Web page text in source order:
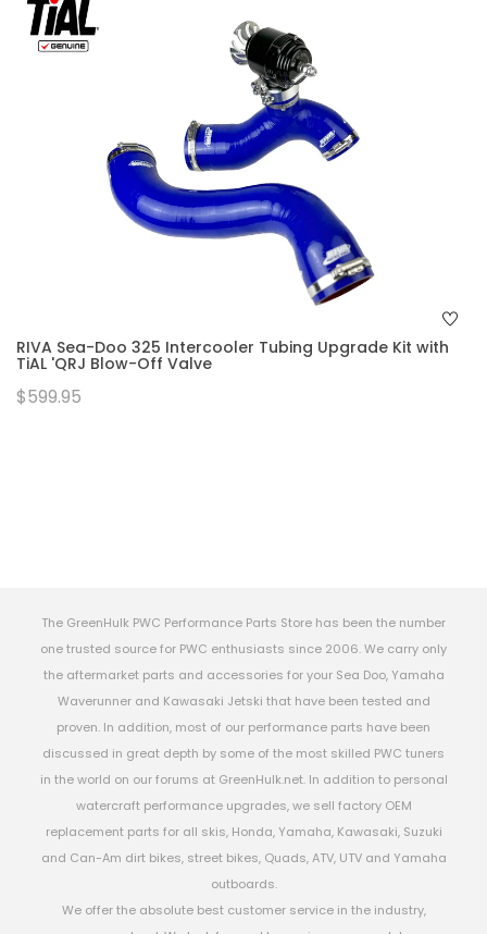
RIVA Sea-Doo 325 Intercooler Tubing Upgrade Kit with
TiAL 'QRJ Blow-Off Valve
$599.95
The GreenHulk PWC Performance Parts Store has been the number
one trusted source for PWC enthusiasts since 2006. We carry only
the aftermarket parts and accessories for your Sea Doo, Yamaha
Waverunner and Kawasaki Jetski that have been tested and
proven. In addition, most of our performance parts have been
discussed in great depth by some of the most skilled PWC tuners
in the world on our forums at GreenHulk.net. In addition to personal
watercraft performance upgrades, we sell factory OEM
replacement parts for all skis, Honda, Yamaha, Kawasaki, Suzuki
and Can-Am dirt bikes, street bikes, Quads, ATV, UTV and Yamaha
outboards.
We offer the absolute best customer service in the industry,